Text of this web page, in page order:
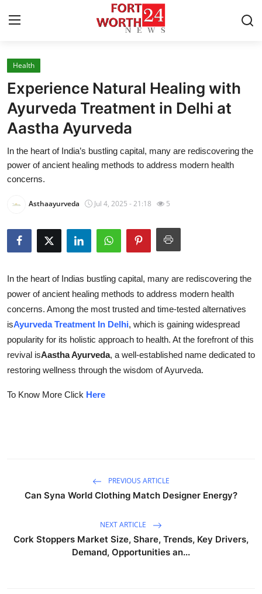
Home
Press Release
Contact
Privacy Policy
Health
Submit Press Release
Guest Posting
Crypto
Advertise with US
Business
Top 10
Health
Experience Natural Healing with
Ayurveda Treatment in Delhi at
Aastha Ayurveda
In the heart of India’s bustling capital, many are rediscovering the
power of ancient healing methods to address modern health
concerns.
Asthaayurveda Jul 4, 2025 - 21:18 5
In the heart of Indias bustling capital, many are rediscovering the
power of ancient healing methods to address modern health
concerns. Among the most trusted and time-tested alternatives
isAyurveda Treatment In Delhi, which is gaining widespread
popularity for its holistic approach to health. At the forefront of this
revival isAastha Ayurveda, a well-established name dedicated to
restoring wellness through the wisdom of Ayurveda.
To Know More Click Here
PREVIOUS ARTICLE
Can Syna World Clothing Match Designer Energy?
NEXT ARTICLE
Cork Stoppers Market Size, Share, Trends, Key Drivers,
Demand, Opportunities an...